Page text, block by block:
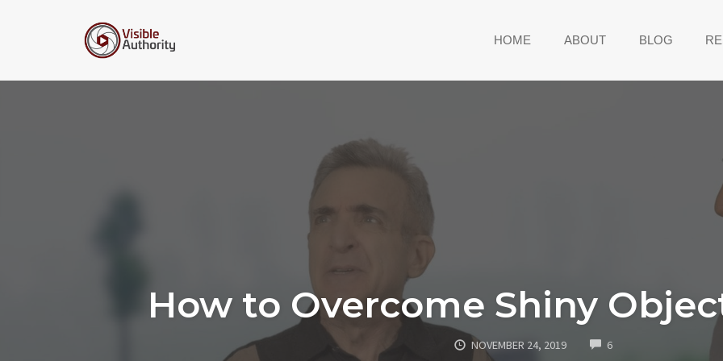
HOME ABOUT BLOG
How to Overcome Shiny
NOVEMBER 24, 2019 6COMMENTS